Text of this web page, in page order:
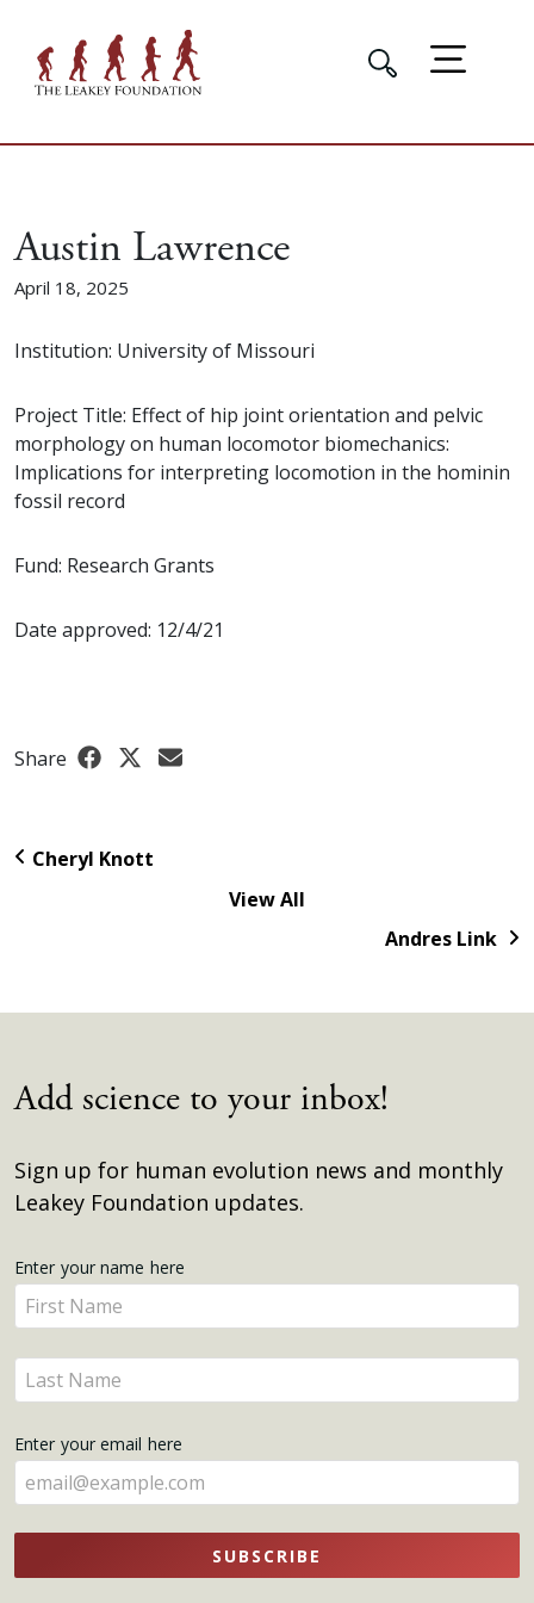
Austin Lawrence
April 18, 2025
Institution: University of Missouri
Project Title: Effect of hip joint orientation and pelvic
morphology on human locomotor biomechanics:
Implications for interpreting locomotion in the hominin
fossil record
Fund: Research Grants
Date approved: 12/4/21
Share
Cheryl Knott
View All
Andres Link
Add science to your inbox!
Sign up for human evolution news and monthly
Leakey Foundation updates.
Get
Updates
Enter your name here
Enter
your
name
here
Enter
your
here
Enter your email here
SUBSCRIBE